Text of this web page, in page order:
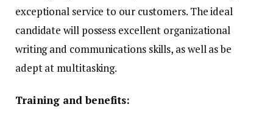
exceptional service to our customers. The ideal
candidate will possess excellent organizational
writing and communications skills, as well as be
adept at multitasking.
Training and benefits: